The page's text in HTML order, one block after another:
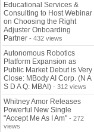
Educational Services &
Consulting to Host Webinar
on Choosing the Right
Adjuster Onboarding
Partner - 432 views
Autonomous Robotics
Platform Expansion as
Public Market Debut is Very
Close: MBody AI Corp. (N A
S D A Q: MBAI) - 312 views
Whitney Amor Releases
Powerful New Single
"Accept Me As I Am" - 272
views